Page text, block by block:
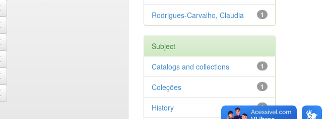
1
Rodrigues-Carvalho, Claudia
Subject
1
Catalogs and collections
1
Coleções
1
History